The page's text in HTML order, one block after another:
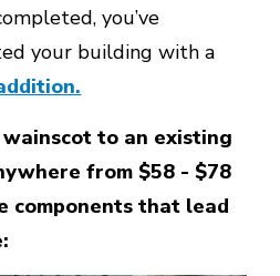
you’ve
your building with a
to an existing
from $58 - $78
components that lead